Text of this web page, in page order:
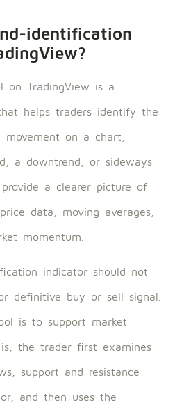
identification
on TradingView is a
helps traders identify the
on a chart,
a downtrend, or sideways
a clearer picture of
data, moving averages,
momentum.
indicator should not
definitive buy or sell signal.
is to support market
the trader first examines
support and resistance
and then uses the